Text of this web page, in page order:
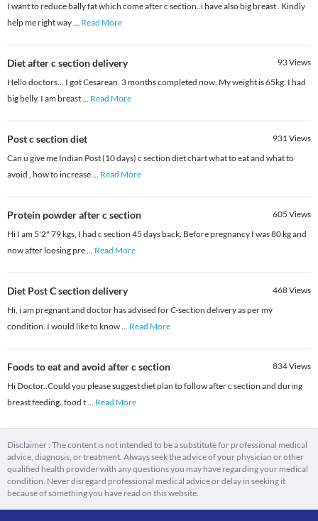
I want to reduce bally fat which come after c section..i have also big breast . Kindly
help me right way... Read More
Diet after c section delivery 93Views
Hello doctors... I got Cesarean. 3 months completed now. My weight is 65kg. I had
big belly. I am breast... Read More
Post c section diet 931Views
Can u give me Indian Post (10 days) c section diet chart what to eat and what to
avoid , how to increase... Read More
Protein powder after c section 605 Views
Hi I am 5'2" 79 kgs, I had c section 45 days back. Before pregnancy I was 80 kg and
now after loosing pre... Read More
Diet Post C section delivery 468Views
Hi, i am pregnant and doctor has advised for C-section delivery as per my
condition. I would like to know... Read More
Foods to eat and avoid after c section 834Views
Hi Doctor..Could you please suggest diet plan to follow after c section and during
breast feeding..food t... Read More
Disclaimer : The content is not intended to be a substitute for professional medical
advice, diagnosis, or treatment. Always seek the advice of your physician or other
qualified health provider with any questions you may have regarding your medical
condition. Never disregard professional medical advice or delay in seeking it
because of something you have read on this website.